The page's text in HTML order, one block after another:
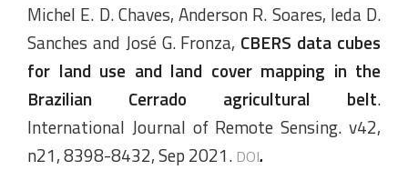
Michel E. D. Chaves, Anderson R. Soares, Ieda D.
Sanches and José G. Fronza, CBERS data cubes
for land use and land cover mapping in the
Brazilian Cerrado agricultural belt.
International Journal of Remote Sensing. v42,
n21, 8398-8432, Sep 2021. DOI.